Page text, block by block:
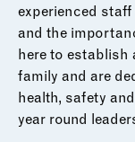
experienced
and the
here to establish
family and are
health, safety
year round